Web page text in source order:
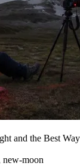
and the Best Way
new-moon